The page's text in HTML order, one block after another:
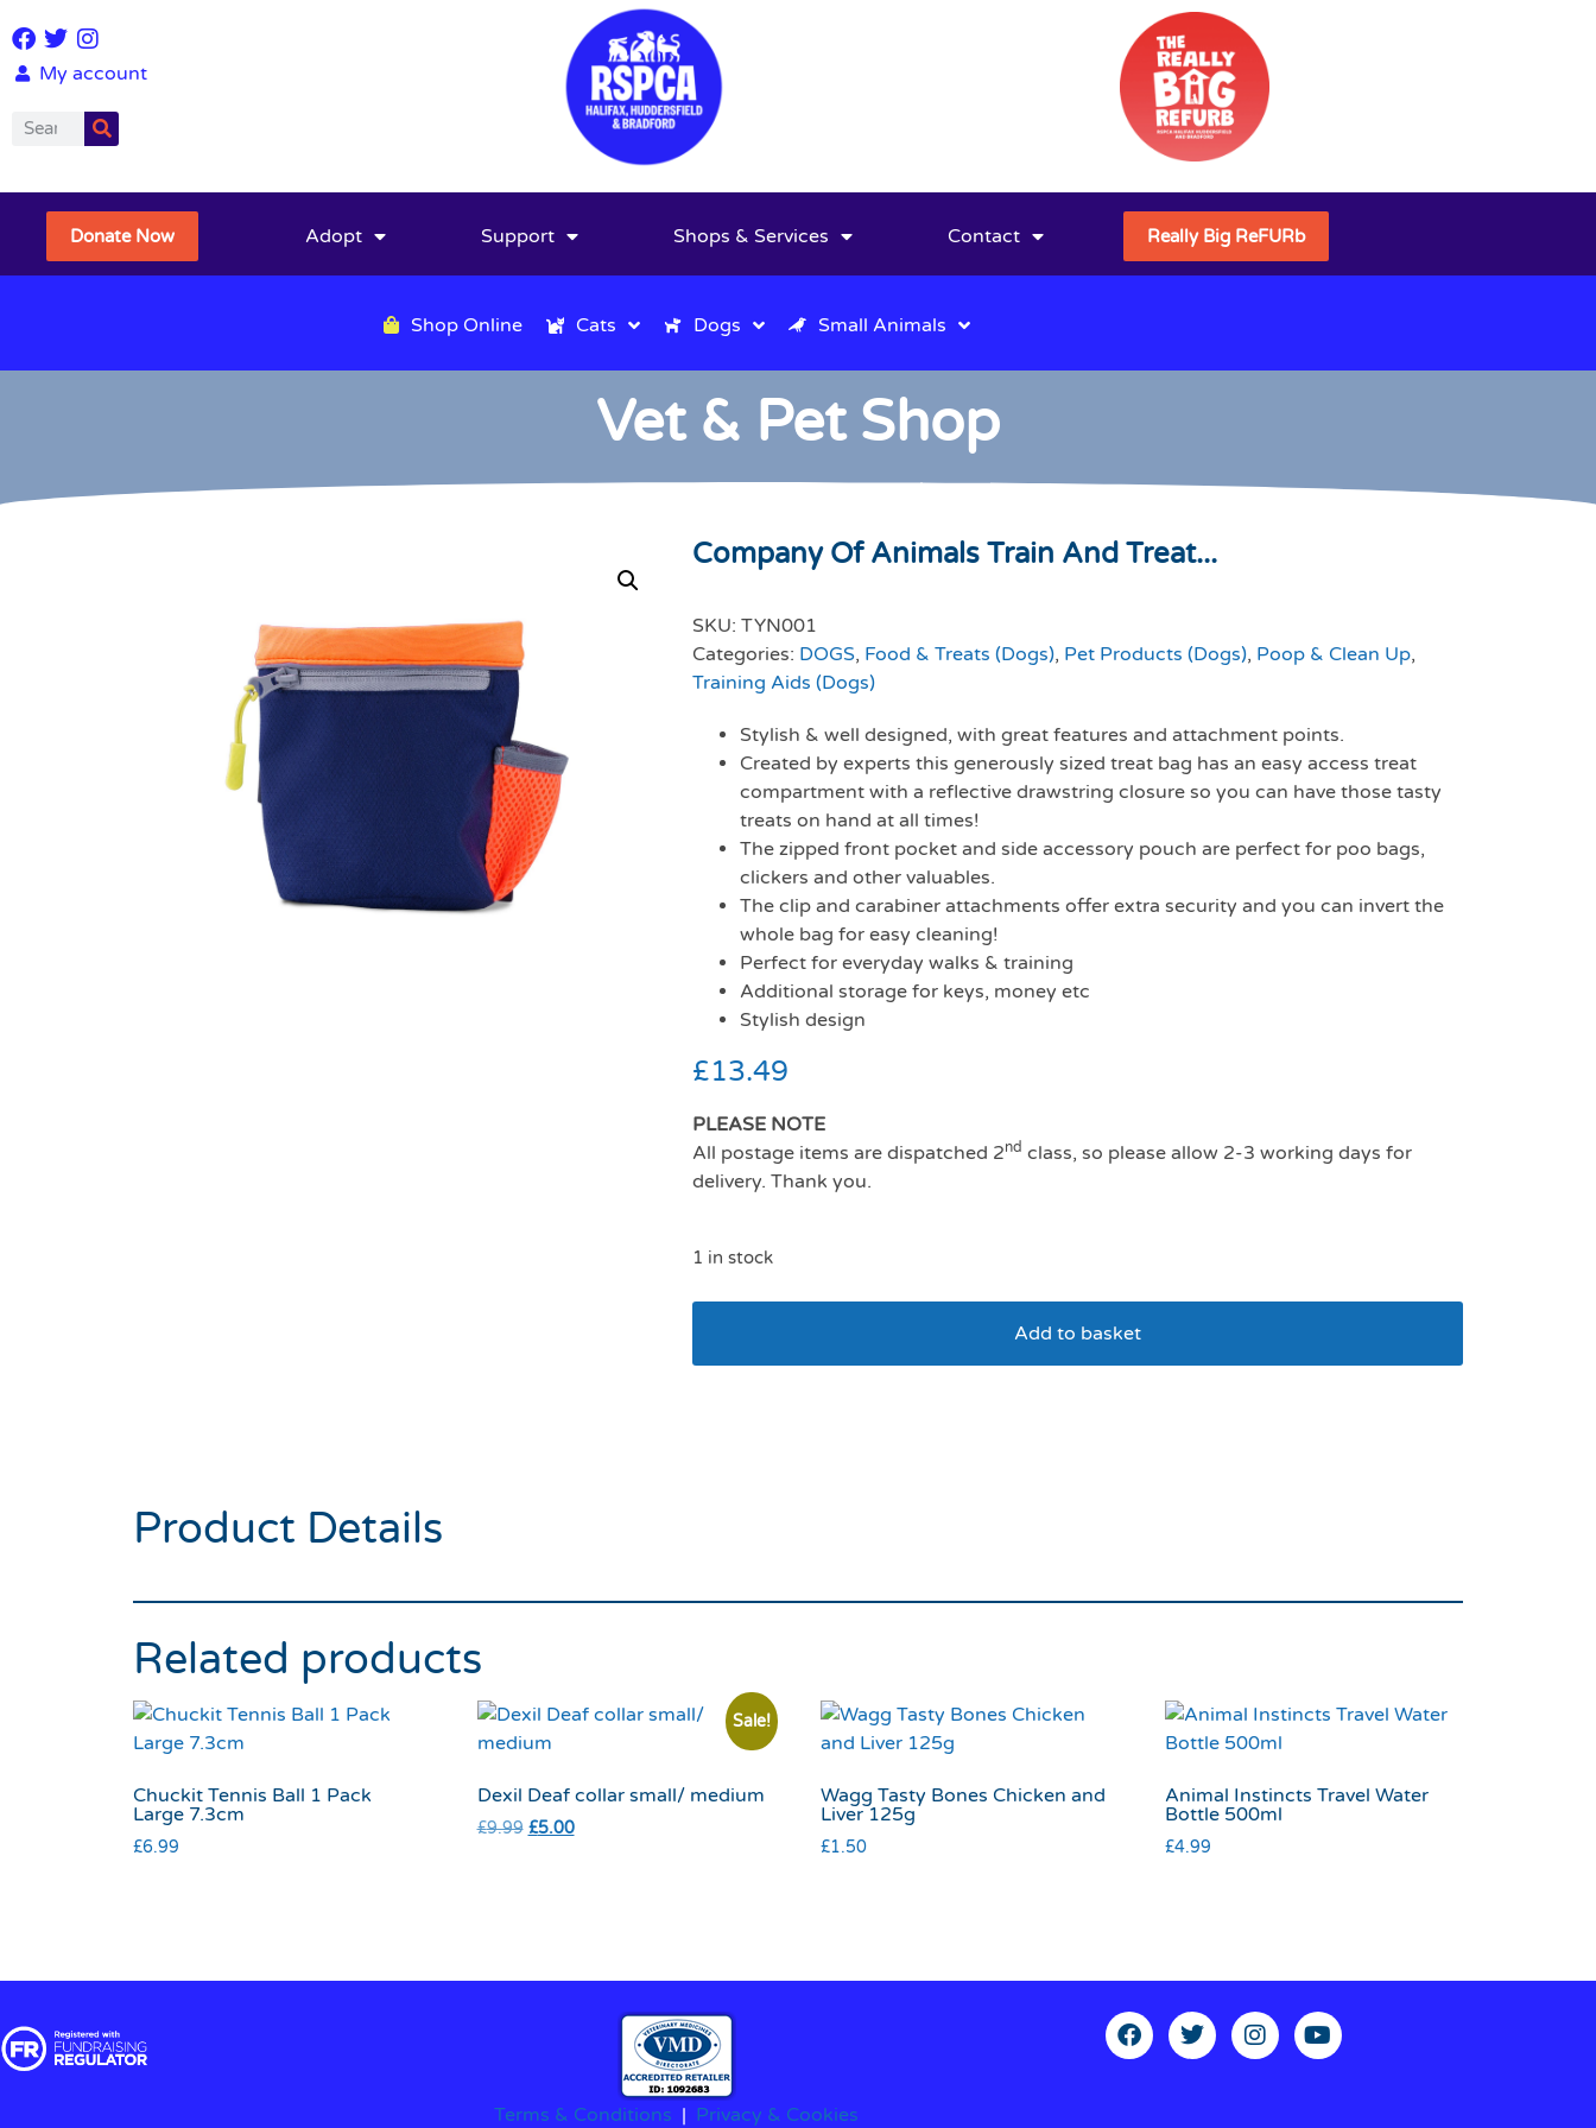
My account
Donate Now Adopt Support Shops & Services Contact Really Big ReFURb
Shop Online Cats Dogs Small Animals
Vet & Pet Shop
Company Of Animals Train And Treat...
SKU: TYN001
Categories: DOGS, Food & Treats (Dogs), Pet Products (Dogs), Poop & Clean Up,
Training Aids (Dogs)
Stylish & well designed, with great features and attachment points.
Created by experts this generously sized treat bag has an easy access treat
compartment with a reflective drawstring closure so you can have those tasty
treats on hand at all times!
The zipped front pocket and side accessory pouch are perfect for poo bags,
clickers and other valuables.
The clip and carabiner attachments offer extra security and you can invert the
whole bag for easy cleaning!
Perfect for everyday walks & training
Additional storage for keys, money etc
Stylish design
£13.49
PLEASE NOTE
All postage items are dispatched 2nd class, so please allow 2-3 working days for
delivery. Thank you.
1 in stock
Add to basket
Product Details
Related products
Chuckit Tennis Ball 1 Pack
Large 7.3cm
£6.99
Sale!
Dexil Deaf collar small/ medium
£9.99 £5.00
Wagg Tasty Bones Chicken and
Liver 125g
£1.50
Animal Instincts Travel Water
Bottle 500ml
£4.99
Terms & Conditions | Privacy & Cookies